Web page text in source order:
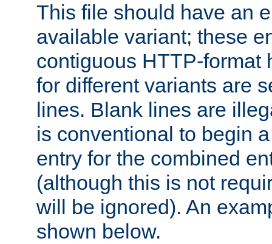
This file should have an
available variant; these
contiguous HTTP-format
for different variants are
lines. Blank lines are
is conventional to begin
entry for the combined
(although this is not
will be ignored). An
shown below.